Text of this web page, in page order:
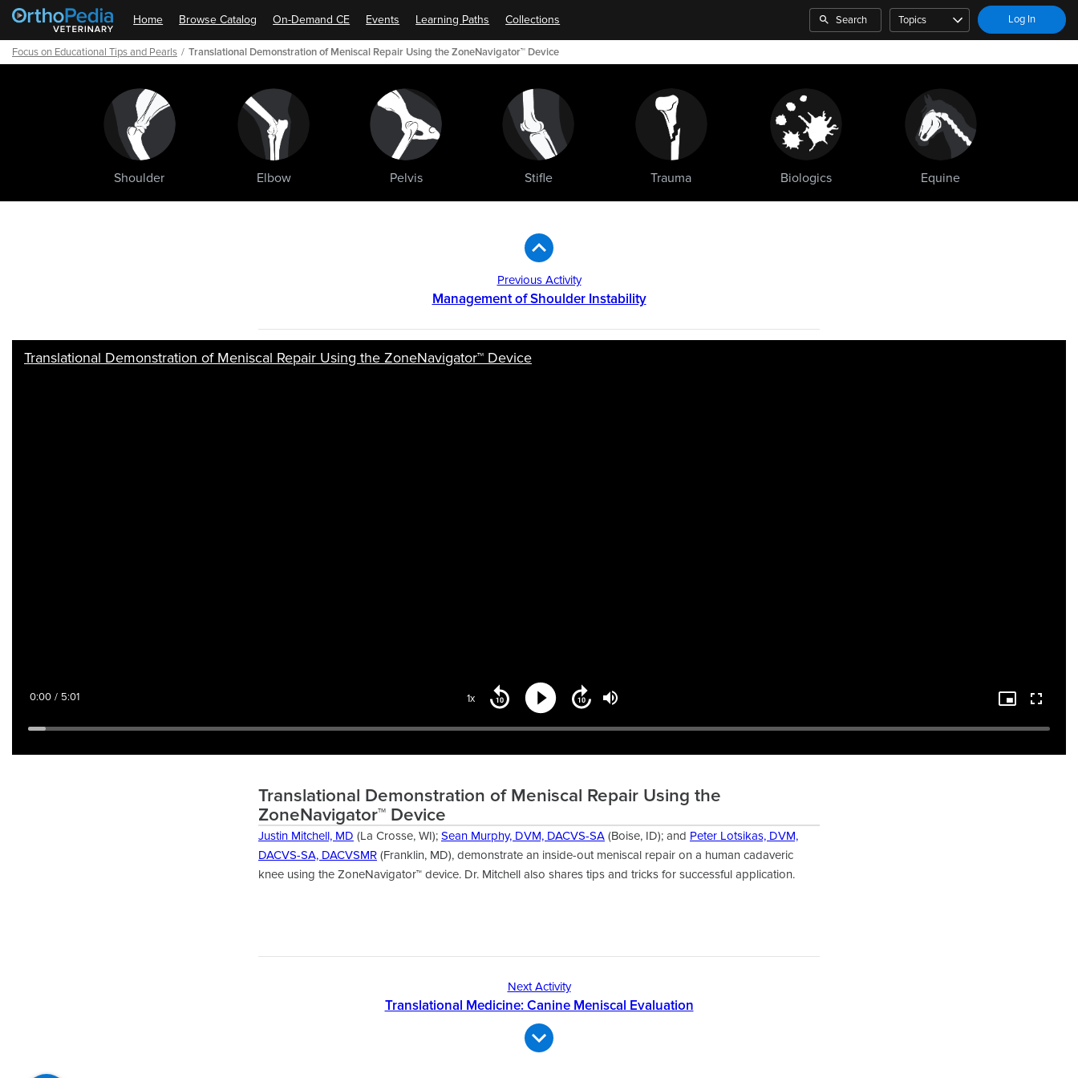
Shoulder Elbow Pelvis Stifle Trauma Biologics Equine
Home Browse Catalog On-Demand CE Events Learning Paths Collections Search Topics Log In
Focus on Educational Tips and Pearls Translational Demonstration of Meniscal Repair Using the ZoneNavigator™ Device
Previous Activity
Management of Shoulder Instability
Translational Demonstration of Meniscal Repair Using the
ZoneNavigator™ Device
Justin Mitchell, MD (La Crosse, WI); Sean Murphy, DVM, DACVS-SA (Boise, ID); and Peter Lotsikas, DVM,
DACVS-SA, DACVSMR (Franklin, MD), demonstrate an inside-out meniscal repair on a human cadaveric
knee using the ZoneNavigator™ device. Dr. Mitchell also shares tips and tricks for successful application.
Next Activity
Translational Medicine: Canine Meniscal Evaluation